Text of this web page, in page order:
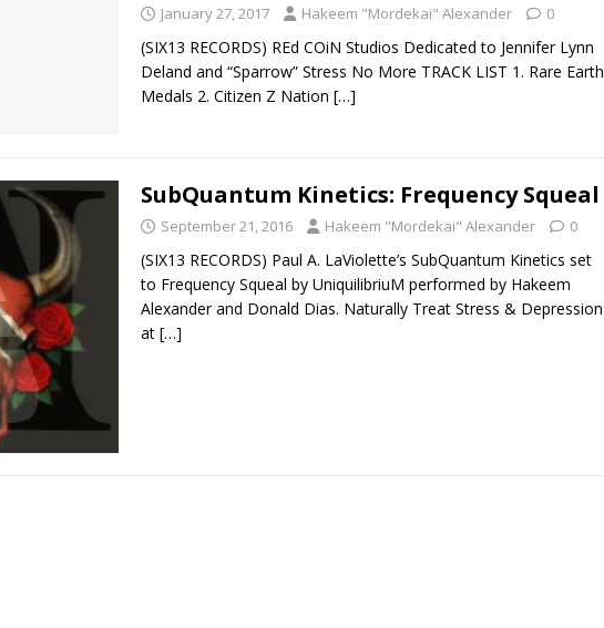
January 27, 2017 Hakeem "Mordekai" Alexander 0
(SIX13 RECORDS) REd COiN Studios Dedicated to Jennifer Lynn
Deland and “Sparrow” Stress No More TRACK LIST 1. Rare Earth
Medals 2. Citizen Z Nation […]
SubQuantum Kinetics: Frequency Squeal
September 21, 2016 Hakeem "Mordekai" Alexander 0
(SIX13 RECORDS) Paul A. LaViolette’s SubQuantum Kinetics set
to Frequency Squeal by UniquilibriuM performed by Hakeem
Alexander and Donald Dias. Naturally Treat Stress & Depression
at […]